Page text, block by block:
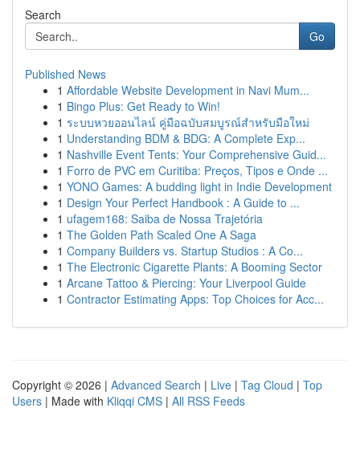
Search
Go
Published News
1 Affordable Website Development in Navi Mum...
1 Bingo Plus: Get Ready to Win!
1 ระบบหวยออนไลน์ คู่มือฉบับสมบูรณ์สำหรับมือใหม่
1 Understanding BDM & BDG: A Complete Exp...
1 Nashville Event Tents: Your Comprehensive Guid...
1 Forro de PVC em Curitiba: Preços, Tipos e Onde ...
1 YONO Games: A budding light in Indie Development
1 Design Your Perfect Handbook : A Guide to ...
1 ufagem168: Saiba de Nossa Trajetória
1 The Golden Path Scaled One A Saga
1 Company Builders vs. Startup Studios : A Co...
1 The Electronic Cigarette Plants: A Booming Sector
1 Arcane Tattoo & Piercing: Your Liverpool Guide
1 Contractor Estimating Apps: Top Choices for Acc...
Copyright © 2026 | Advanced Search | Live | Tag Cloud | Top
Users | Made with Kliqqi CMS | All RSS Feeds